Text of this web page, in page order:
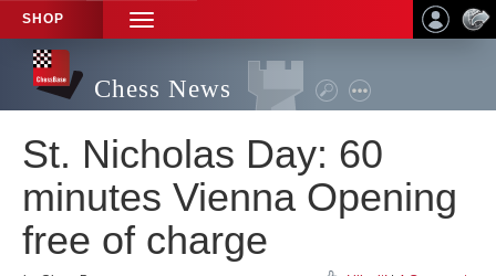
SHOP
TOGGLE
NAVIGATION
Chess News
St. Nicholas Day: 60
minutes Vienna Opening
free of charge